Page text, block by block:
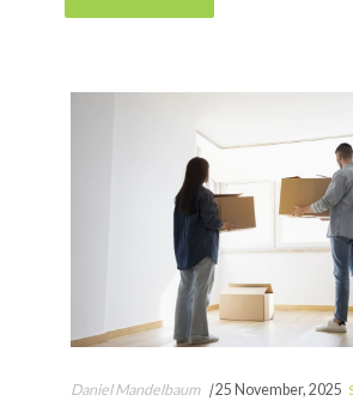
Daniel Mandelbaum |25 November, 2025